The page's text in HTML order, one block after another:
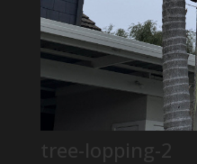
tree-lopping-2